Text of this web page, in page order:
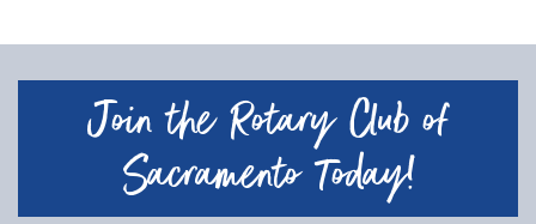
Join the Rotary Club of
Sacramento Today!